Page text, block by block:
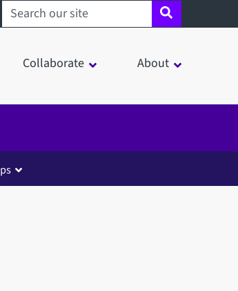
Search sheffield.ac.uk
Collaborate About